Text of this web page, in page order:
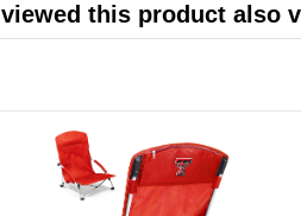
this product also